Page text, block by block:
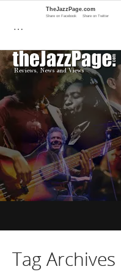
Tag Archives
…
TheJazzPage.com
Share on Facebook Share on Twitter